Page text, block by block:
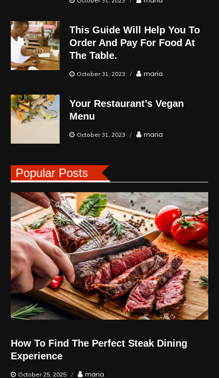
This Guide Will Help You To
Order And Pay For Food At
The Table.
October 31, 2023 maria
Your Restaurant’s Vegan
Menu
October 31, 2023 maria
Popular Posts
How To Find The Perfect Steak Dining
Experience
October 25, 2025 maria